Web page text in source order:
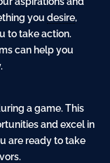
you desire,
to take action.
can help you
a game. This
and excel in
are ready to take